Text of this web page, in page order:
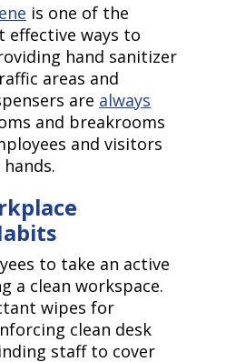
is one of the
effective ways to
hand sanitizer
areas and
are always
and breakrooms
and visitors
to take an active
a clean workspace.
wipes for
clean desk
staff to cover